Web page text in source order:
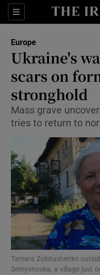
Sections
Europe
Ukraine's
scars on
stronghold
Mass grave
tries to return to
Tamara Zolotushenko
Semyonovka, a village just